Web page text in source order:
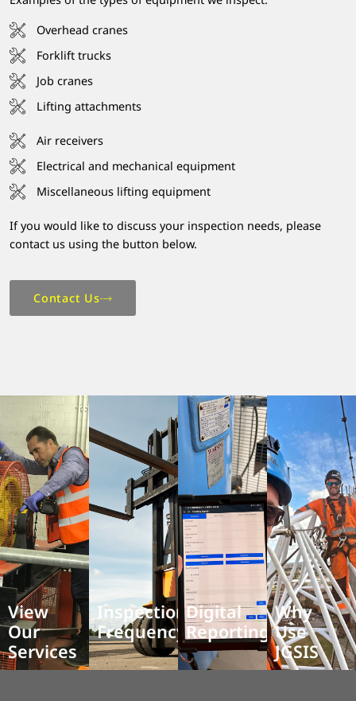
Overhead cranes
Forklift trucks
Job cranes
Lifting attachments
Air receivers
Electrical and mechanical equipment
Miscellaneous lifting equipment
If you would like to discuss your inspection needs, please
contact us using the button below.
Contact Us
View
Our
Services
Inspection
Frequency
Digital
Reporting
Why
Use
JGSIS